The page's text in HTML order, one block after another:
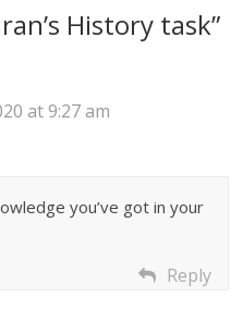
History task”
at 9:27 am
you’ve got in your
Reply